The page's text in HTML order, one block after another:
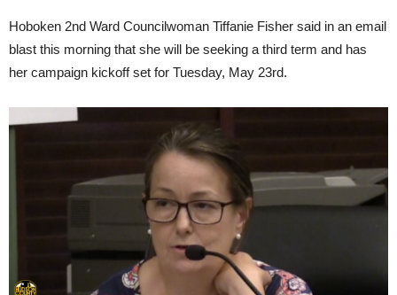
Hoboken 2nd Ward Councilwoman Tiffanie Fisher said in an email
blast this morning that she will be seeking a third term and has
her campaign kickoff set for Tuesday, May 23rd.